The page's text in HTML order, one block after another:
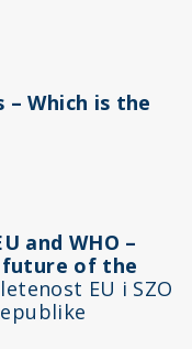
– Which is the
and WHO –
future of the
EU i SZO